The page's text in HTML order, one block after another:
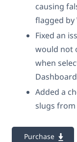
causing
flagged by
Fixed an
would not
when
Added a
slugs from
Purchase